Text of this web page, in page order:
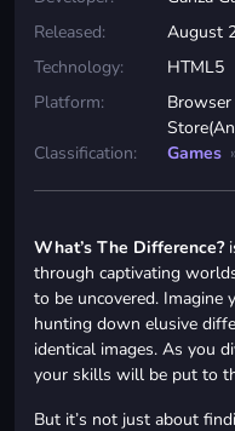
Released:
August
Technology:
HTML5
Platform:
Classification:
Games »
What’s The Difference?
through captivating
to be uncovered. Imagine
hunting down elusive
identical images. As you
your skills will be put to
But it’s not just about